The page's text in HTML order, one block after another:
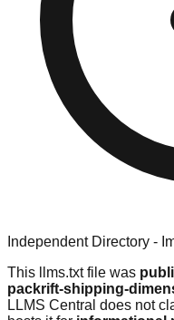
Independent Directory -
This llms.txt file was
packrift-shipping-
LLMS Central does not